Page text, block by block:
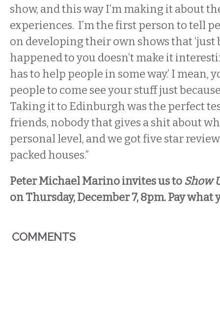
show, and this way I’m making it about
experiences. I’m the first person to tell
on developing their own shows that ‘just
happened to you doesn’t make it
has to help people in some way.’ I mean,
people to come see your stuff just
Taking it to Edinburgh was the perfect
friends, nobody that gives a shit about
personal level, and we got five star
packed houses.”
Peter Michael Marino invites us toShow
on Thursday, December 7, 8pm. Pay what
COMMENTS